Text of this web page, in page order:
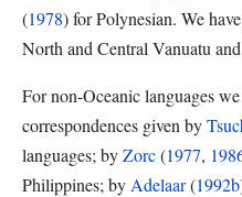
(1978) for Polynesian. We
North and Central Vanuatu
For non-Oceanic languages
correspondences given by
languages; byZorc(1977,
Philippines; by Adelaar(1992b